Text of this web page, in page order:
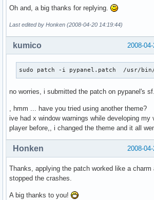
Oh and, a big thanks for replying.
Last edited by Honken (2008-04-20 14:19:44)
2008-
kumico
sudo patch -i pypanel.patch  /usr/bin/
no worries, i submitted the patch on pypanel's
, hmm ... have you tried using another theme?
ive had x window warnings while developing my
player before,, i changed the theme and it all
2008-
Honken
Thanks, applying the patch worked like a
stopped the crashes.
A big thanks to you!